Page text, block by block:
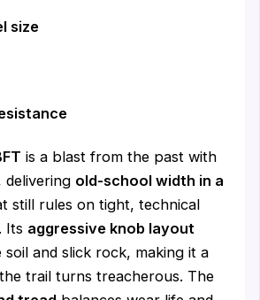
size
is a blast from the past with
delivering old-school width in a
still rules on tight, technical
Its aggressive knob layout
soil and slick rock, making it a
trail turns treacherous. The